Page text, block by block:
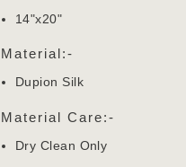
14"x20"
Material:-
Dupion Silk
Material Care:-
Dry Clean Only